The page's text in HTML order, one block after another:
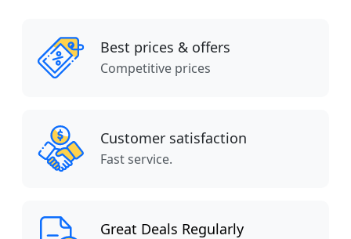
Best prices & offers
Competitive prices
Customer satisfaction
Fast service.
Great Deals Regularly